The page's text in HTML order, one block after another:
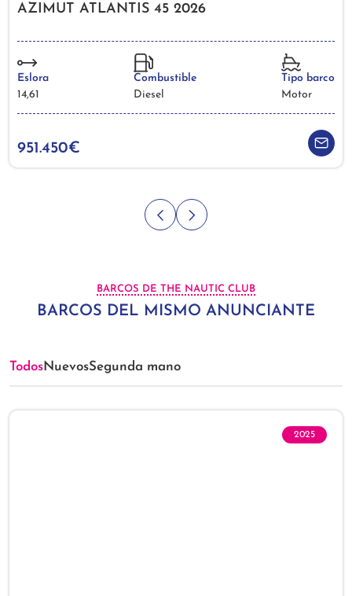
AZIMUT ATLANTIS 45 2026
Eslora
14,61
Combustible
Diesel
Tipo barco
Motor
951.450€
BARCOS DE THE NAUTIC CLUB
BARCOS DEL MISMO ANUNCIANTE
TodosNuevosSegunda mano
2025